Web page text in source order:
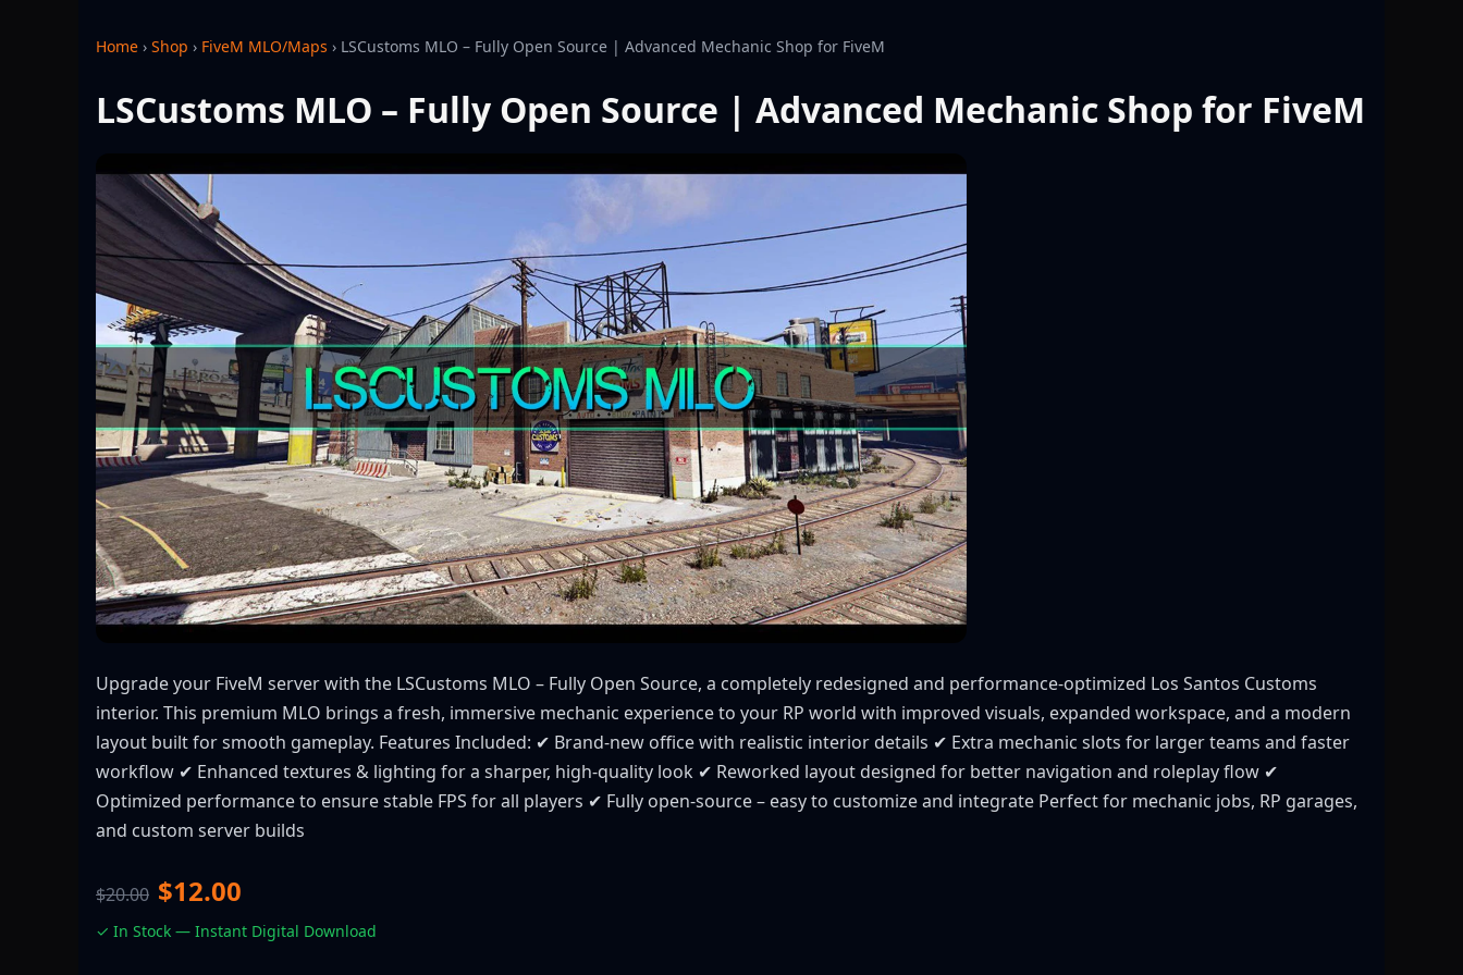
Home › Shop › FiveM MLO/Maps › LSCustoms MLO – Fully Open Source | Advanced Mechanic Shop for FiveM
LSCustoms MLO – Fully Open Source | Advanced Mechanic Shop for FiveM
Upgrade your FiveM server with the LSCustoms MLO – Fully Open Source, a completely redesigned and performance-optimized Los Santos Customs
interior. This premium MLO brings a fresh, immersive mechanic experience to your RP world with improved visuals, expanded workspace, and a modern
layout built for smooth gameplay. Features Included: ✔ Brand-new office with realistic interior details ✔ Extra mechanic slots for larger teams and faster
workflow ✔ Enhanced textures & lighting for a sharper, high-quality look ✔ Reworked layout designed for better navigation and roleplay flow ✔
Optimized performance to ensure stable FPS for all players ✔ Fully open-source – easy to customize and integrate Perfect for mechanic jobs, RP garages,
and custom server builds
$20.00 $12.00
✓ In Stock — Instant Digital Download